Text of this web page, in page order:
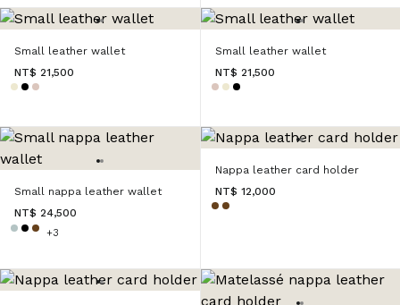
Small leather wallet
NT$ 21,500
Small leather wallet
NT$ 21,500
Small nappa leather wallet
NT$ 24,500
+3
Nappa leather card holder
NT$ 12,000